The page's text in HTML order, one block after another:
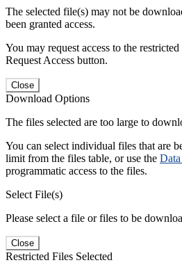
The selected file(s) may not be
been granted access.
You may request access to the
Request Access button.
Close
Download Options
The files selected are too large to
You can select individual files that are
limit from the files table, or use the
programmatic access to the files.
Select File(s)
Please select a file or files to be
Close
Restricted Files Selected